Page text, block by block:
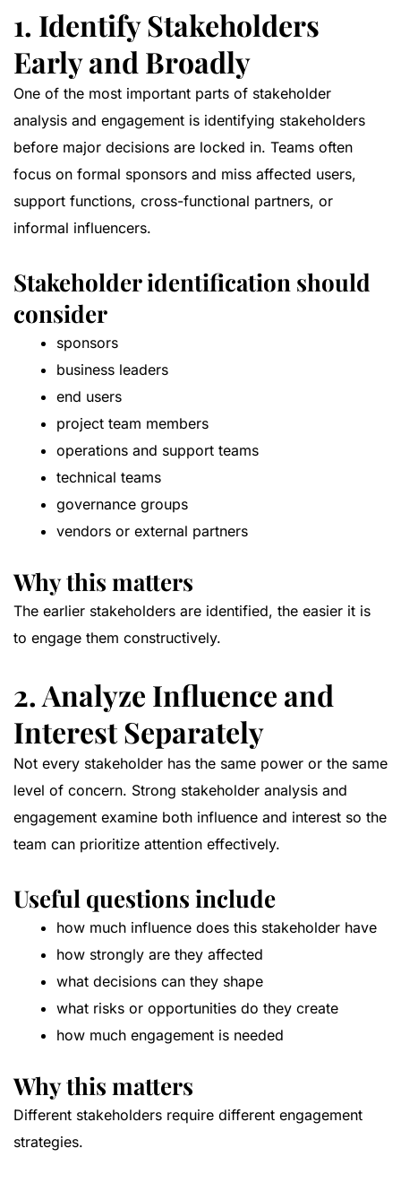
1. Identify Stakeholders
Early and Broadly
One of the most important parts of stakeholder
analysis and engagement is identifying stakeholders
before major decisions are locked in. Teams often
focus on formal sponsors and miss affected users,
support functions, cross-functional partners, or
informal influencers.
Stakeholder identification should
consider
sponsors
business leaders
end users
project team members
operations and support teams
technical teams
governance groups
vendors or external partners
Why this matters
The earlier stakeholders are identified, the easier it is
to engage them constructively.
2. Analyze Influence and
Interest Separately
Not every stakeholder has the same power or the same
level of concern. Strong stakeholder analysis and
engagement examine both influence and interest so the
team can prioritize attention effectively.
Useful questions include
how much influence does this stakeholder have
how strongly are they affected
what decisions can they shape
what risks or opportunities do they create
how much engagement is needed
Why this matters
Different stakeholders require different engagement
strategies.